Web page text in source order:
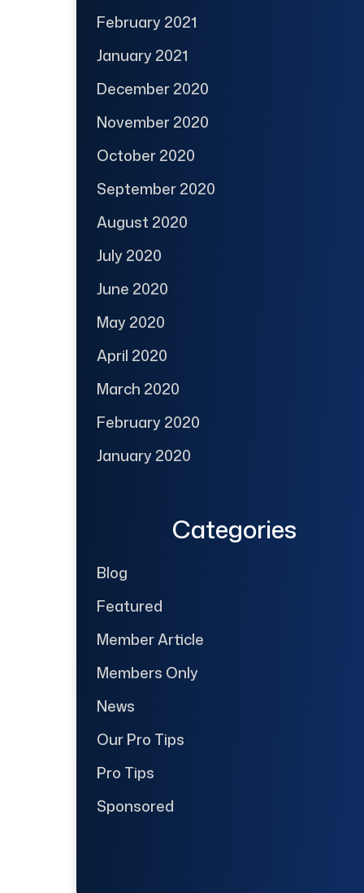
February 2021
January 2021
December 2020
November 2020
October 2020
September 2020
August 2020
July 2020
June 2020
May 2020
April 2020
March 2020
February 2020
January 2020
Categories
Blog
Featured
Member Article
Members Only
News
Our Pro Tips
Pro Tips
Sponsored